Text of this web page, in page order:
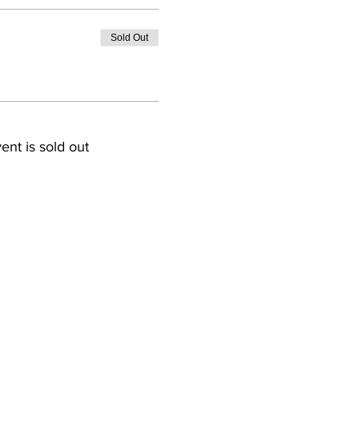
Sold Out
is sold out